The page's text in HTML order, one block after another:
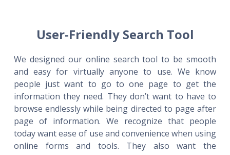
User-Friendly Search Tool
We designed our online search tool to be smooth
and easy for virtually anyone to use. We know
people just want to go to one page to get the
information they need. They don’t want to have to
browse endlessly while being directed to page after
page of information. We recognize that people
today want ease of use and convenience when using
online forms and tools. They also want the